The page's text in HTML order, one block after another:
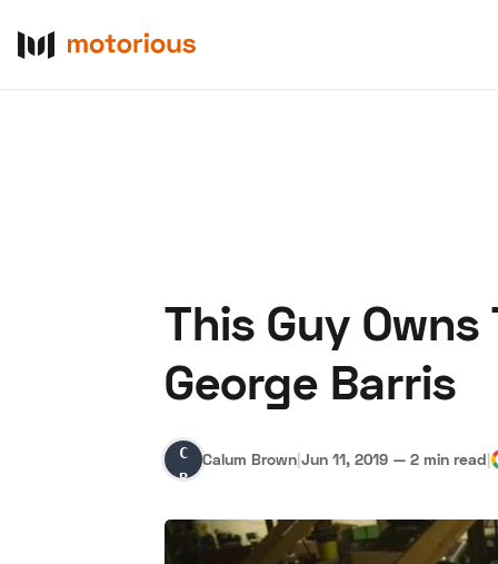
About Us
This Guy
George Barris
Calum
Brown
Calum Brown|Jun 11, 2019 — 2 min read|